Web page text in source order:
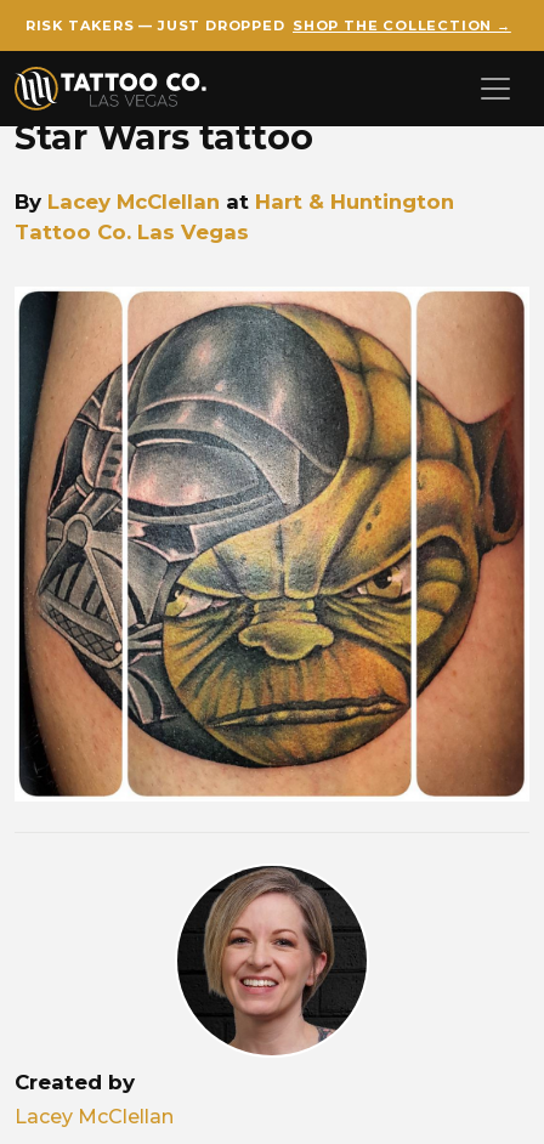
Skip to main content
RISK TAKERS — JUST DROPPED SHOP THE COLLECTION →
Star Wars tattoo
By Lacey McClellan at Hart & Huntington
Tattoo Co. Las Vegas
Lacey McClellan Star Wars
Created by
Lacey McClellan